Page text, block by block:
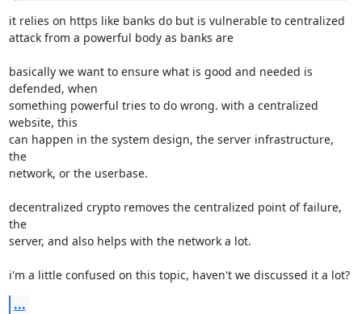
it relies on https like banks do but is vulnerable to centralized
attack from a powerful body as banks are
basically we want to ensure what is good and needed is
defended, when
something powerful tries to do wrong. with a centralized
website, this
can happen in the system design, the server infrastructure,
the
network, or the userbase.
decentralized crypto removes the centralized point of failure,
the
server, and also helps with the network a lot.
i'm a little confused on this topic, haven't we discussed it a lot?
...